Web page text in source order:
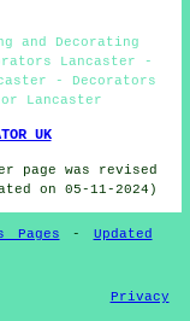
and Decorating
Lancaster -
- Decorators
Lancaster
UK
page was revised
on 05-11-2024)
Pages - Updated
Privacy